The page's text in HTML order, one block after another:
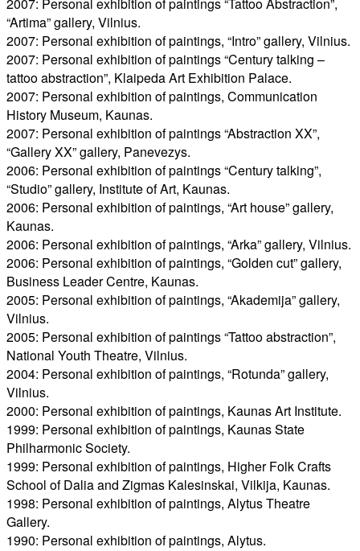
2007: Personal exhibition of paintings “Tattoo Abstraction”,
“Artima” gallery, Vilnius.
2007: Personal exhibition of paintings, “Intro” gallery, Vilnius.
2007: Personal exhibition of paintings “Century talking –
tattoo abstraction”, Klaipeda Art Exhibition Palace.
2007: Personal exhibition of paintings, Communication
History Museum, Kaunas.
2007: Personal exhibition of paintings “Abstraction XX”,
“Gallery XX” gallery, Panevezys.
2006: Personal exhibition of paintings “Century talking”,
“Studio” gallery, Institute of Art, Kaunas.
2006: Personal exhibition of paintings, “Art house” gallery,
Kaunas.
2006: Personal exhibition of paintings, “Arka” gallery, Vilnius.
2006: Personal exhibition of paintings, “Golden cut” gallery,
Business Leader Centre, Kaunas.
2005: Personal exhibition of paintings, “Akademija” gallery,
Vilnius.
2005: Personal exhibition of paintings “Tattoo abstraction”,
National Youth Theatre, Vilnius.
2004: Personal exhibition of paintings, “Rotunda” gallery,
Vilnius.
2000: Personal exhibition of paintings, Kaunas Art Institute.
1999: Personal exhibition of paintings, Kaunas State
Philharmonic Society.
1999: Personal exhibition of paintings, Higher Folk Crafts
School of Dalia and Zigmas Kalesinskai, Vilkija, Kaunas.
1998: Personal exhibition of paintings, Alytus Theatre
Gallery.
1990: Personal exhibition of paintings, Alytus.